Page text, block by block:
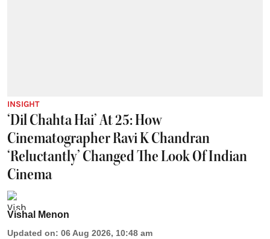
INSIGHT
‘Dil Chahta Hai’ At 25: How
Cinematographer Ravi K Chandran
‘Reluctantly’ Changed The Look Of Indian
Cinema
Vishal Menon
Updated on: 06 Aug 2026, 10:48 am